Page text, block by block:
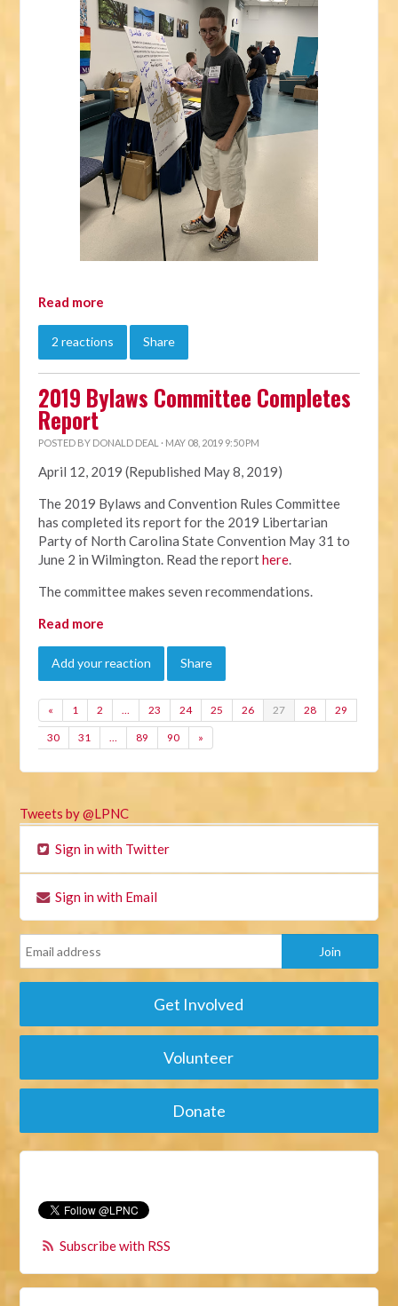
Read more
2 reactions Share
2019 Bylaws Committee Completes
Report
POSTED BY DONALD DEAL · MAY 08, 2019 9:50 PM
April 12, 2019 (Republished May 8, 2019)
The 2019 Bylaws and Convention Rules Committee
has completed its report for the 2019 Libertarian
Party of North Carolina State Convention May 31 to
June 2 in Wilmington. Read the reporthere.
The committee makes seven recommendations.
Read more
Add your reaction Share
« 1 2 … 23 24 25 26 27 28 29
30 31 … 89 90 »
Tweets by @LPNC
Sign in with Twitter
Sign in with Email
Get Involved
Volunteer
Donate
Subscribe with RSS